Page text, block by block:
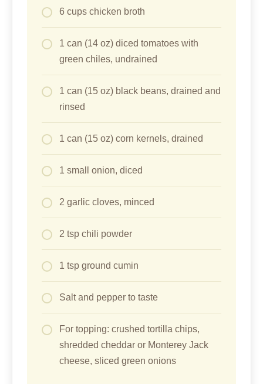
6 cups chicken broth
1 can (14 oz) diced tomatoes with
green chiles, undrained
1 can (15 oz) black beans, drained and
rinsed
1 can (15 oz) corn kernels, drained
1 small onion, diced
2 garlic cloves, minced
2 tsp chili powder
1 tsp ground cumin
Salt and pepper to taste
For topping: crushed tortilla chips,
shredded cheddar or Monterey Jack
cheese, sliced green onions